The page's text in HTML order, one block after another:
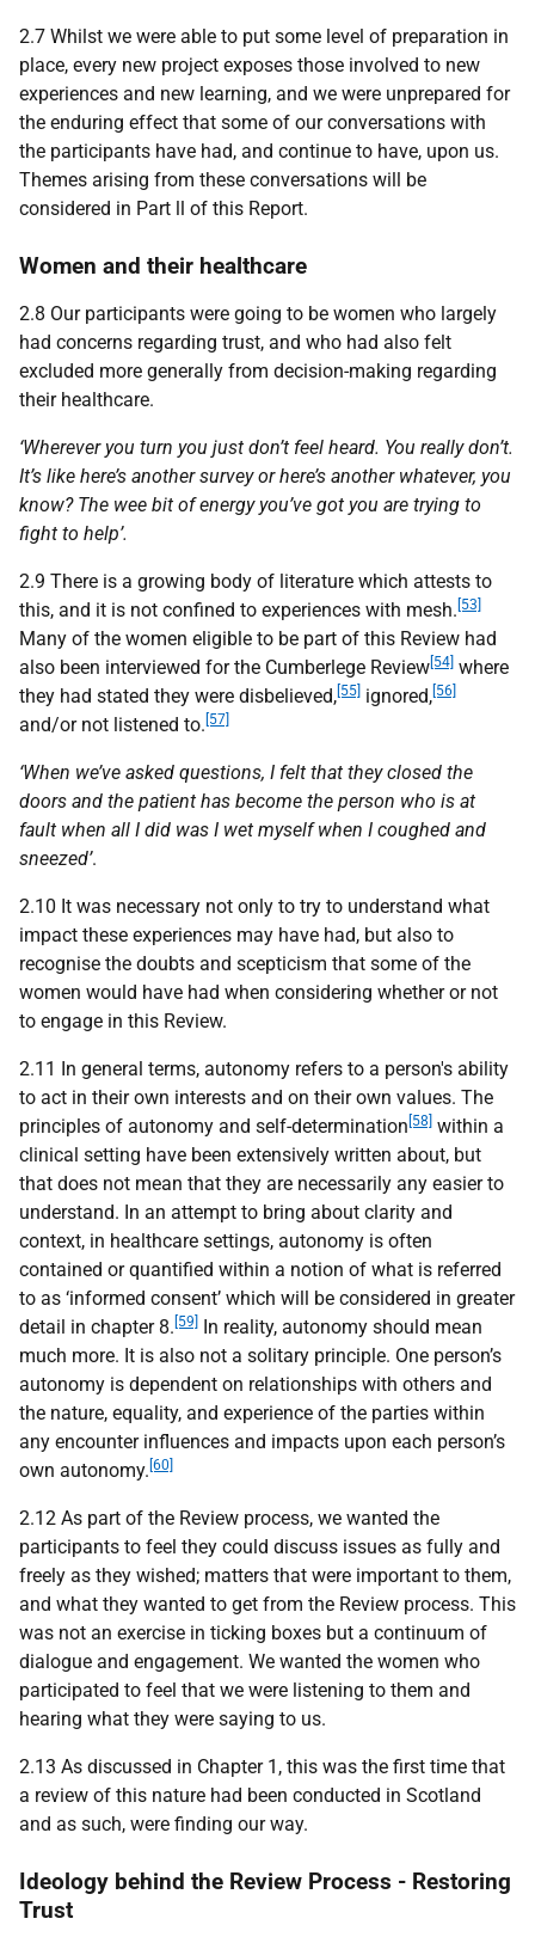
2.7 Whilst we were able to put some level of preparation in
place, every new project exposes those involved to new
experiences and new learning, and we were unprepared for
the enduring effect that some of our conversations with
the participants have had, and continue to have, upon us.
Themes arising from these conversations will be
considered in Part ll of this Report.
Women and their healthcare
2.8 Our participants were going to be women who largely
had concerns regarding trust, and who had also felt
excluded more generally from decision-making regarding
their healthcare.
‘Wherever you turn you just don’t feel heard. You really don’t.
It’s like here’s another survey or here’s another whatever, you
know? The wee bit of energy you’ve got you are trying to
fight to help’.
2.9 There is a growing body of literature which attests to
this, and it is not confined to experiences with mesh. [53]
Many of the women eligible to be part of this Review had
also been interviewed for the Cumberlege Review [54] where
they had stated they were disbelieved, [55] ignored, [56]
and/or not listened to. [57]
‘When we’ve asked questions, I felt that they closed the
doors and the patient has become the person who is at
fault when all I did was I wet myself when I coughed and
sneezed’.
2.10 It was necessary not only to try to understand what
impact these experiences may have had, but also to
recognise the doubts and scepticism that some of the
women would have had when considering whether or not
to engage in this Review.
2.11 In general terms, autonomy refers to a person's ability
to act in their own interests and on their own values. The
principles of autonomy and self-determination [58] within a
clinical setting have been extensively written about, but
that does not mean that they are necessarily any easier to
understand. In an attempt to bring about clarity and
context, in healthcare settings, autonomy is often
contained or quantified within a notion of what is referred
to as ‘informed consent’ which will be considered in greater
detail in chapter 8. [59]
In reality, autonomy should mean
much more. It is also not a solitary principle. One person’s
autonomy is dependent on relationships with others and
the nature, equality, and experience of the parties within
any encounter influences and impacts upon each person’s
own autonomy. [60]
2.12 As part of the Review process, we wanted the
participants to feel they could discuss issues as fully and
freely as they wished; matters that were important to them,
and what they wanted to get from the Review process. This
was not an exercise in ticking boxes but a continuum of
dialogue and engagement. We wanted the women who
participated to feel that we were listening to them and
hearing what they were saying to us.
2.13 As discussed in Chapter 1, this was the first time that
a review of this nature had been conducted in Scotland
and as such, were finding our way.
Ideology behind the Review Process - Restoring
Trust